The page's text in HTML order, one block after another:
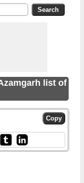
list of